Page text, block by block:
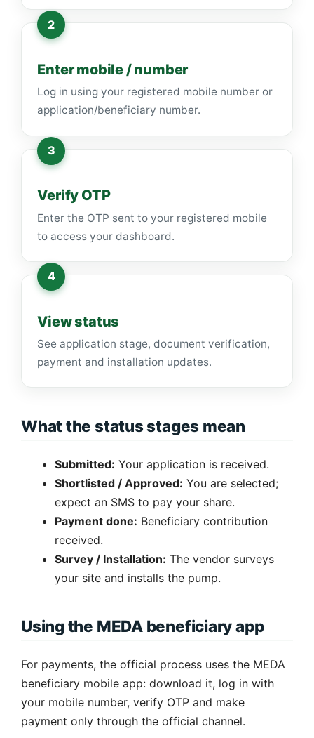
Enter mobile / number
Log in using your registered mobile number or
application/beneficiary number.
Verify OTP
Enter the OTP sent to your registered mobile
to access your dashboard.
View status
See application stage, document verification,
payment and installation updates.
What the status stages mean
Submitted: Your application is received.
Shortlisted / Approved: You are selected;
expect an SMS to pay your share.
Payment done: Beneficiary contribution
received.
Survey / Installation: The vendor surveys
your site and installs the pump.
Using the MEDA beneficiary app
For payments, the official process uses the MEDA
beneficiary mobile app: download it, log in with
your mobile number, verify OTP and make
payment only through the official channel.